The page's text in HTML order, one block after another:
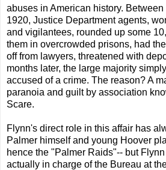
abuses in American history.
1920, Justice Department agents,
and vigilantees, rounded up some
them in overcrowded prisons, had
off from lawyers, threatened with
months later, the large majority
accused of a crime. The reason? A
paranoia and guilt by association
Scare.
Flynn's direct role in this affair has
Palmer himself and young Hoover
hence the "Palmer Raids"-- but
actually in charge of the Bureau at